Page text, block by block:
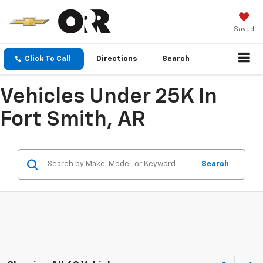
Saved
Click To Call Directions Search
Vehicles Under 25K In
Fort Smith, AR
Search